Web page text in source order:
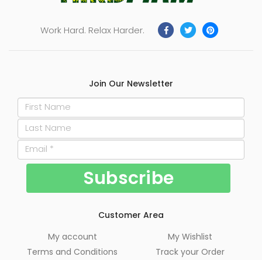
Work Hard. Relax Harder.
Join Our Newsletter
Customer Area
My account
Terms and Conditions
My Wishlist
Track your Order